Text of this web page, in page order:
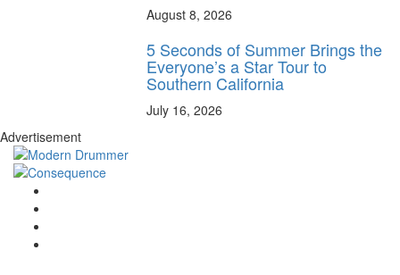
August 8, 2026
5 Seconds of Summer Brings the
Everyone’s a Star Tour to
Southern California
July 16, 2026
Advertisement